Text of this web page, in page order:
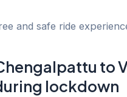
and safe ride
to
lockdown